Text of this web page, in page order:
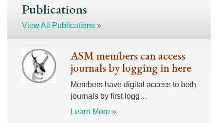
Publications
View All Publications »
ASM members can access
journals by logging in here
Members have digital access to both
journals by first logg…
Learn More »